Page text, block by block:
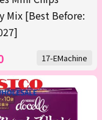
Mix [Best Before:
17-EMachine